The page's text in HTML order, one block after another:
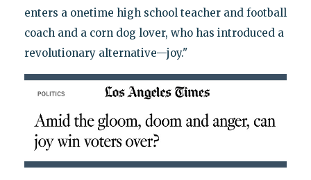
enters a onetime high school teacher and football
coach and a corn dog lover, who has introduced a
revolutionary alternative—joy."